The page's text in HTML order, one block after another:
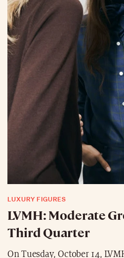
LUXURY FIGURES
LVMH: Moderate
Third Quarter
On Tuesday, October 14,